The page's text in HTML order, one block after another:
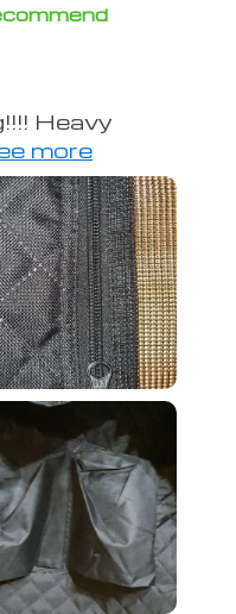
Heavy
the material
excellent!
time.